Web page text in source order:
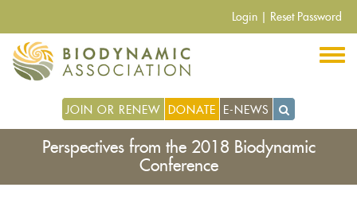
contenido
principal
Login Reset Password
JOIN OR RENEW DONATE E-NEWS
Perspectives from the 2018 Biodynamic
Conference